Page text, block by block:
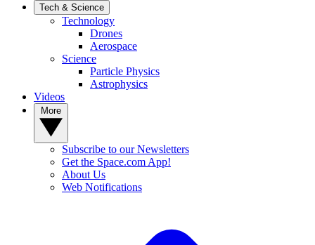
Tech & Science
Technology
Drones
Aerospace
Science
Particle Physics
Astrophysics
Videos
Subscribe to our Newsletters
Get the Space.com App!
About Us
Web Notifications